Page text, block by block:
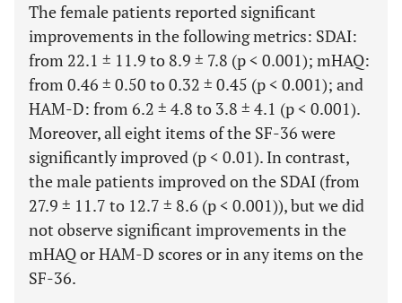
The female patients reported significant
improvements in the following metrics: SDAI:
from 22.1 ± 11.9 to 8.9 ± 7.8 (p < 0.001); mHAQ:
from 0.46 ± 0.50 to 0.32 ± 0.45 (p < 0.001); and
HAM-D: from 6.2 ± 4.8 to 3.8 ± 4.1 (p < 0.001).
Moreover, all eight items of the SF-36 were
significantly improved (p < 0.01). In contrast,
the male patients improved on the SDAI (from
27.9 ± 11.7 to 12.7 ± 8.6 (p < 0.001)), but we did
not observe significant improvements in the
mHAQ or HAM-D scores or in any items on the
SF-36.